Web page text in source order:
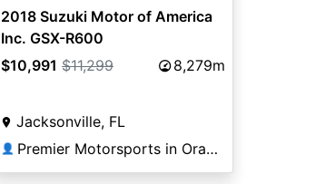
2018 Suzuki Motor of America
Inc. GSX-R600
$10,991 $11,299 8,279m
Jacksonville, FL
👤 Premier Motorsports in Orange Park